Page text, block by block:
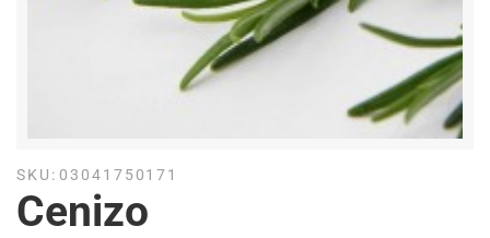
SKU: 03041750171
Cenizo